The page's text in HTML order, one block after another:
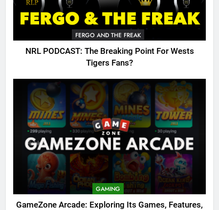
FERGO AND THE FREAK
NRL PODCAST: The Breaking Point For Wests
Tigers Fans?
GAMING
GameZone Arcade: Exploring Its Games, Features,